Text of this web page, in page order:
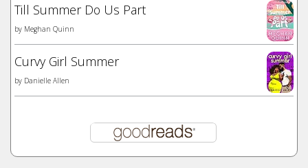
Till Summer Do Us Part
by Meghan Quinn
Curvy Girl Summer
by Danielle Allen